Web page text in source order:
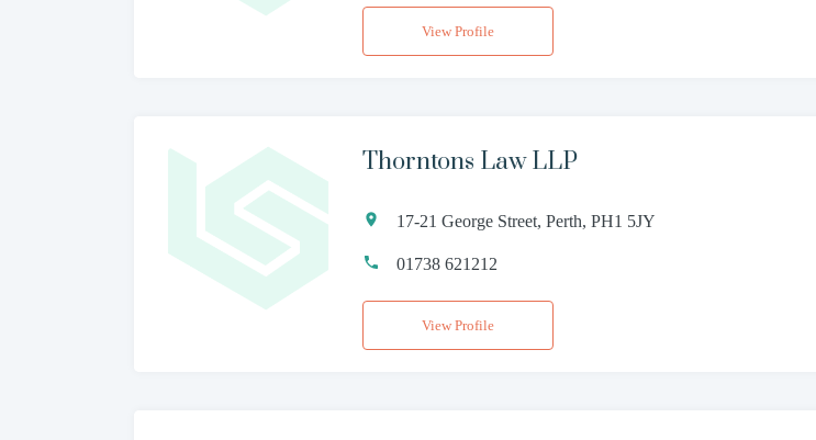
View Profile
Thorntons Law LLP
17-21 George Street, Perth, PH1 5JY
01738 621212
View Profile